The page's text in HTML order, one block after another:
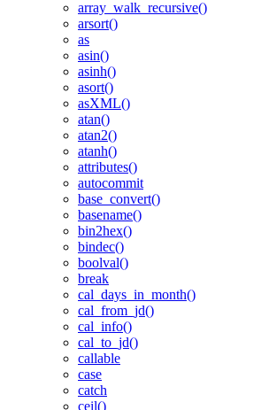
array_walk_recursive()
arsort()
as
asin()
asinh()
asort()
asXML()
atan()
atan2()
atanh()
attributes()
autocommit
base_convert()
basename()
bin2hex()
bindec()
boolval()
break
cal_days_in_month()
cal_from_jd()
cal_info()
cal_to_jd()
callable
case
catch
ceil()